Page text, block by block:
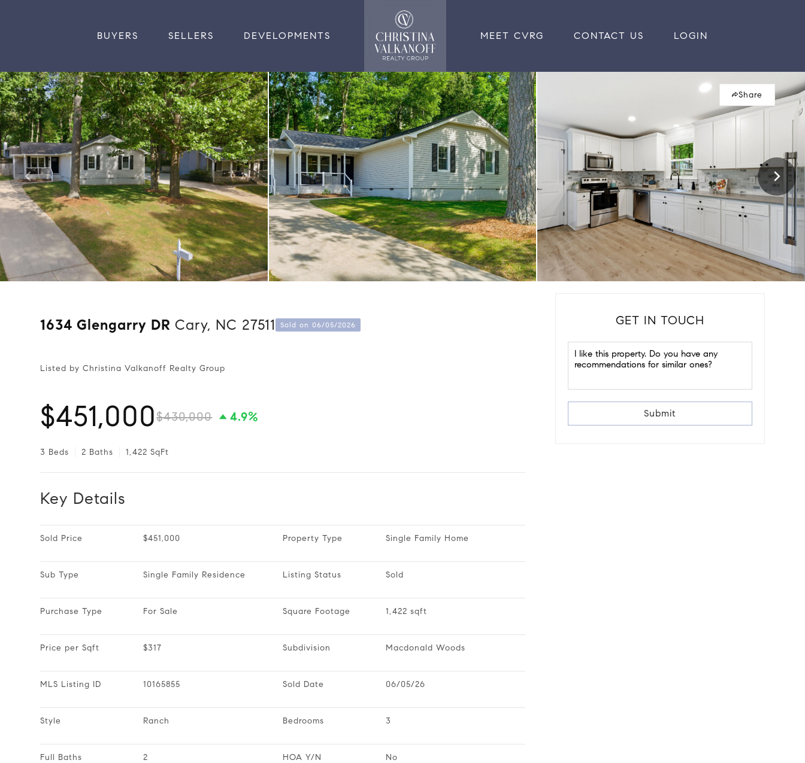
BUYERS SELLERS DEVELOPMENTS MEET CVRG CONTACT US LOGIN
Share
1634 Glengarry DRCary, NC 27511 Sold on 06/05/2026
Listed by Christina Valkanoff Realty Group
$451,000$430,000 4.9%
3 Beds 2 Baths 1,422 SqFt
Key Details
Sold Price $451,000 Property Type Single Family Home
Sub Type Single Family Residence Listing Status Sold
Purchase Type For Sale Square Footage 1,422 sqft
Price per Sqft $317 Subdivision Macdonald Woods
MLS Listing ID 10165855 Sold Date 06/05/26
Style Ranch Bedrooms 3
Full Baths 2 HOA Y/N No
GET IN TOUCH
Submit